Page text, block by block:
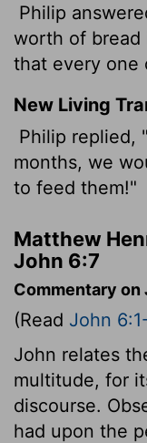
Philip
worth of bread
that every one
New Living
Philip replied,
months, we
to feed them!"
Matthew
John 6:7
Commentary on
(Read John
John relates
multitude, for
discourse.
had upon the